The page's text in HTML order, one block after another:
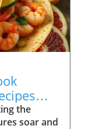
decor
and
or
only
Staples
the
soar and